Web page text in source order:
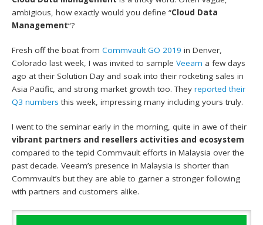
ambigious, how exactly would you define “Cloud Data
Management“?
Fresh off the boat fromCommvault GO 2019 in Denver,
Colorado last week, I was invited to sampleVeeam a few days
ago at their Solution Day and soak into their rocketing sales in
Asia Pacific, and strong market growth too. Theyreported their
Q3 numbers this week, impressing many including yours truly.
I went to the seminar early in the morning, quite in awe of their
vibrant partners and resellers activities and ecosystem
compared to the tepid Commvault efforts in Malaysia over the
past decade. Veeam’s presence in Malaysia is shorter than
Commvault’s but they are able to garner a stronger following
with partners and customers alike.